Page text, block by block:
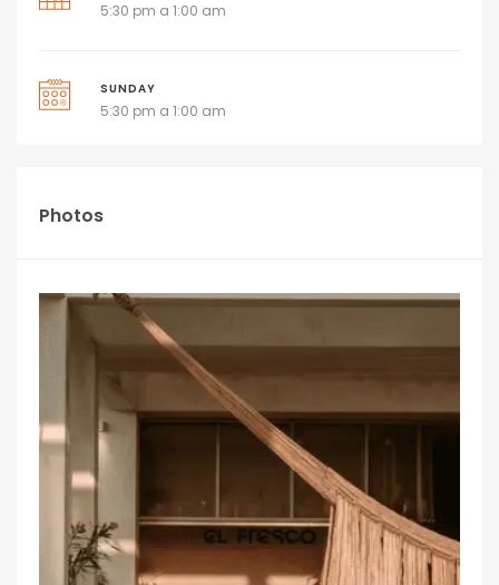
5:30 pm a 1:00 am
SUNDAY
5:30 pm a 1:00 am
Photos